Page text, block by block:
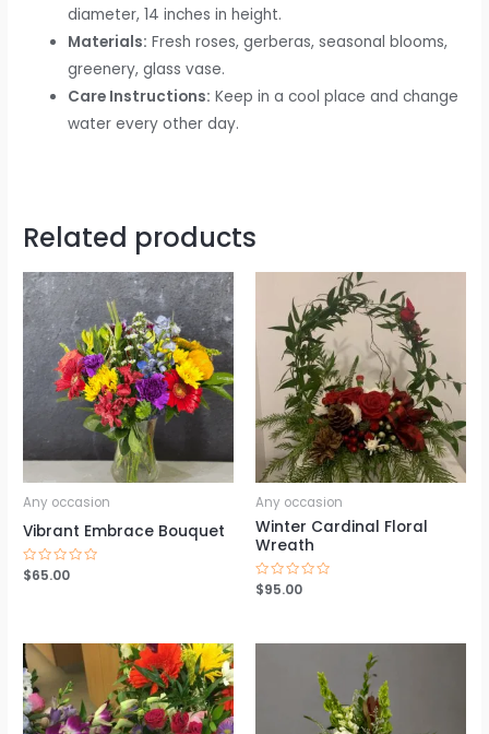
diameter, 14 inches in height.
Materials: Fresh roses, gerberas, seasonal blooms,
greenery, glass vase.
Care Instructions: Keep in a cool place and change
water every other day.
Related products
Any occasion
Vibrant Embrace Bouquet
Rated
0
$65.00
Any occasion
Winter Cardinal Floral
Wreath
Rated
0
$95.00